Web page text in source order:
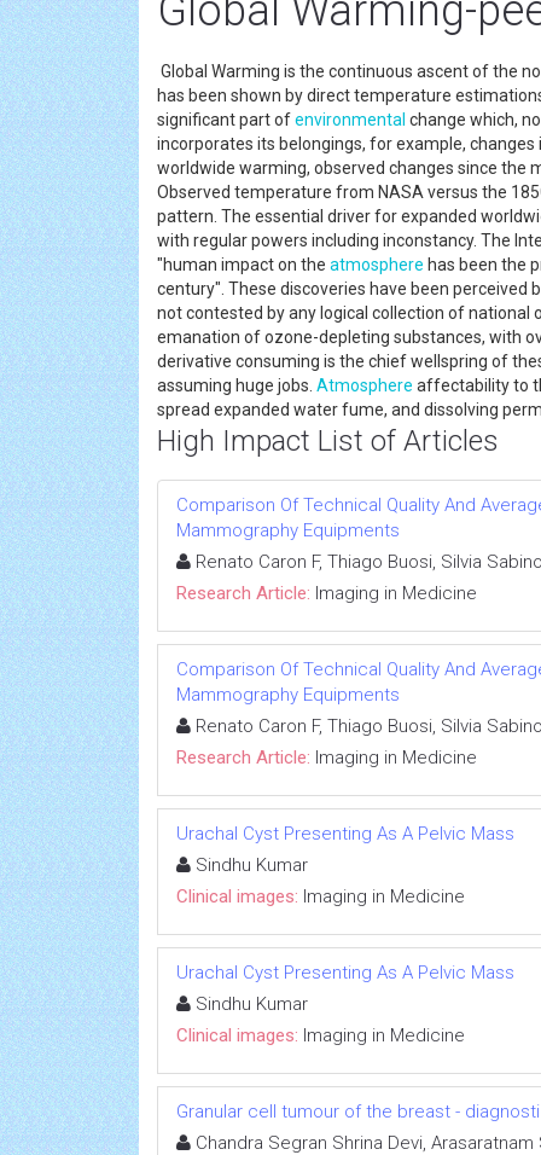
Global Warming-
Global Warming is the continuous ascent of the
has been shown by direct temperature
significant part ofenvironmental change which,
incorporates its belongings, for example,
worldwide warming, observed changes since the
Observed temperature from NASA versus the
pattern. The essential driver for expanded
with regular powers including inconstancy. The
"human impact on the atmosphere has been the
century". These discoveries have been
not contested by any logical collection of
emanation of ozone-depleting substances, with
derivative consuming is the chief wellspring of
assuming huge jobs. Atmosphere affectability to
spread expanded water fume, and dissolving
High Impact List of Articles
Comparison Of Technical Quality And
Mammography Equipments
Renato Caron F, Thiago Buosi, Silvia
Research Article: Imaging in Medicine
Comparison Of Technical Quality And
Mammography Equipments
Renato Caron F, Thiago Buosi, Silvia
Research Article: Imaging in Medicine
Urachal Cyst Presenting As A Pelvic Mass
Sindhu Kumar
Clinical images: Imaging in Medicine
Urachal Cyst Presenting As A Pelvic Mass
Sindhu Kumar
Clinical images: Imaging in Medicine
Granular cell tumour of the breast -
Chandra Segran Shrina Devi,